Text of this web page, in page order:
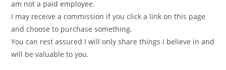
am not a paid employee.
I may receive a commission if you click a link on this page
and choose to purchase something.
You can rest assured I will only share things I believe in and
will be valuable to you.